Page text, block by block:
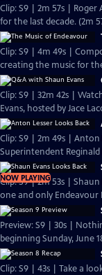
Clip: S9 | 2m 57s | Roger
for the last decade. (2m
Clip: S9 | 4m 49s |
creating the music for
Clip: S9 | 32m 42s |
Evans, hosted by Jace
Clip: S9 | 2m 49s | Anton
Superintendent Reginald
NOW PLAYING
Clip: S9 | 2m 53s |
one and only Endeavour
Preview: S9 | 30s |
beginning Sunday, June
Clip: S9 | 43s | Take a